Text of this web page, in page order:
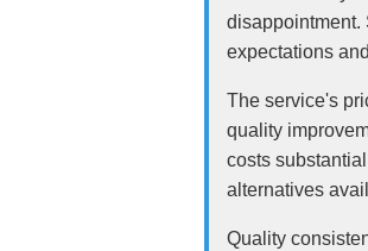
disappointment.
expectations
The service's
quality
costs
alternatives
Quality